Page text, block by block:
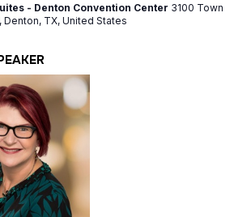
- Denton Convention Center 3100 Town
Denton, TX, United States